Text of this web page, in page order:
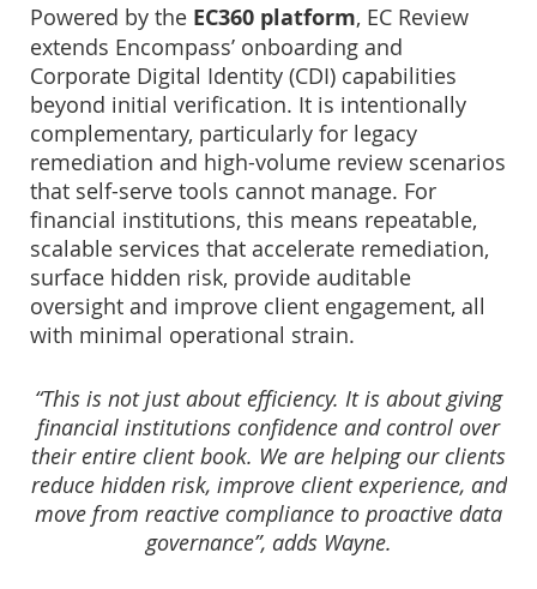
Powered by the EC360 platform, EC Review
extends Encompass’ onboarding and
Corporate Digital Identity (CDI) capabilities
beyond initial verification. It is intentionally
complementary, particularly for legacy
remediation and high-volume review scenarios
that self-serve tools cannot manage. For
financial institutions, this means repeatable,
scalable services that accelerate remediation,
surface hidden risk, provide auditable
oversight and improve client engagement, all
with minimal operational strain.
“This is not just about efficiency. It is about giving
financial institutions confidence and control over
their entire client book. We are helping our clients
reduce hidden risk, improve client experience, and
move from reactive compliance to proactive data
governance”, adds Wayne.